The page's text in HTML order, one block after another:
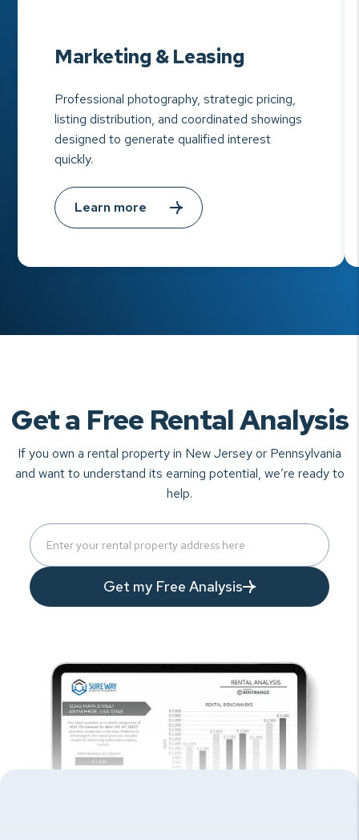
Marketing & Leasing
Professional photography, strategic pricing,
listing distribution, and coordinated showings
designed to generate qualified interest
quickly.
Learn more
Get a Free Rental Analysis
If you own a rental property in New Jersey or Pennsylvania
and want to understand its earning potential, we’re ready to
help.
Get my Free Analysis